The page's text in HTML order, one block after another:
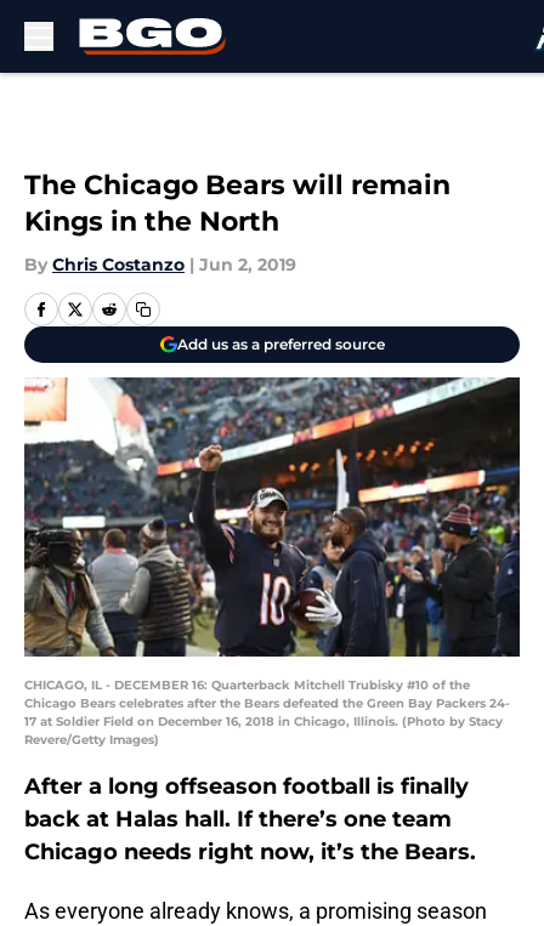
The Chicago Bears will remain
Kings in the North
By Chris Costanzo | Jun 2, 2019
Add us as a preferred source
CHICAGO, IL - DECEMBER 16: Quarterback Mitchell Trubisky #10 of the
Chicago Bears celebrates after the Bears defeated the Green Bay Packers 24-
17 at Soldier Field on December 16, 2018 in Chicago, Illinois. (Photo by Stacy
Revere/Getty Images)
After a long offseason football is finally
back at Halas hall. If there’s one team
Chicago needs right now, it’s the Bears.
As everyone already knows, a promising season